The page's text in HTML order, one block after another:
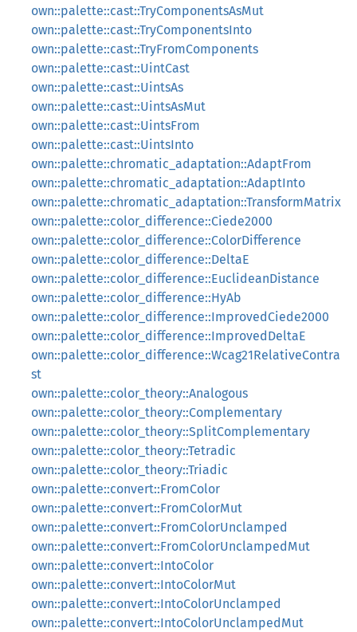
own::palette::cast::TryComponentsAsMut
own::palette::cast::TryComponentsInto
own::palette::cast::TryFromComponents
own::palette::cast::UintCast
own::palette::cast::UintsAs
own::palette::cast::UintsAsMut
own::palette::cast::UintsFrom
own::palette::cast::UintsInto
own::palette::chromatic_adaptation::AdaptFrom
own::palette::chromatic_adaptation::AdaptInto
own::palette::chromatic_adaptation::TransformMatrix
own::palette::color_difference::Ciede2000
own::palette::color_difference::ColorDifference
own::palette::color_difference::DeltaE
own::palette::color_difference::EuclideanDistance
own::palette::color_difference::HyAb
own::palette::color_difference::ImprovedCiede2000
own::palette::color_difference::ImprovedDeltaE
own::palette::color_difference::Wcag21RelativeContra
st
own::palette::color_theory::Analogous
own::palette::color_theory::Complementary
own::palette::color_theory::SplitComplementary
own::palette::color_theory::Tetradic
own::palette::color_theory::Triadic
own::palette::convert::FromColor
own::palette::convert::FromColorMut
own::palette::convert::FromColorUnclamped
own::palette::convert::FromColorUnclampedMut
own::palette::convert::IntoColor
own::palette::convert::IntoColorMut
own::palette::convert::IntoColorUnclamped
own::palette::convert::IntoColorUnclampedMut